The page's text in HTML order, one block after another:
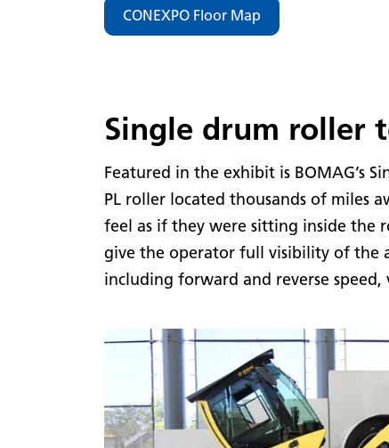
CONEXPO Floor Map
Single drum roller
Featured in the exhibit is BOMAG’s
PL roller located thousands of miles
feel as if they were sitting inside the
give the operator full visibility of the
including forward and reverse